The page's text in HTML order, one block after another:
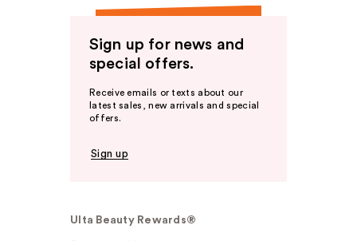
Sign up for news and
special offers.
Receive emails or texts about our
latest sales, new arrivals and special
offers.
Sign up
Ulta Beauty Rewards®